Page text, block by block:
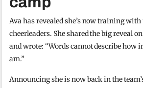
Ava has revealed she’s now training
cheerleaders. She shared the big reveal
and wrote: “Words cannot describe how
am.”
Announcing she is now back in the